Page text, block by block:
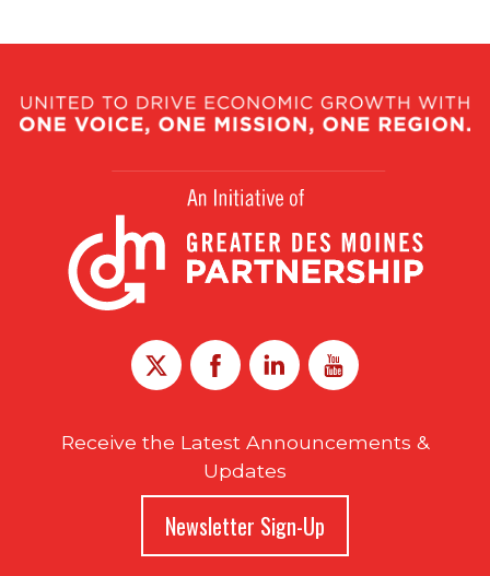
Receive the Latest Announcements &
Updates
Newsletter Sign-Up